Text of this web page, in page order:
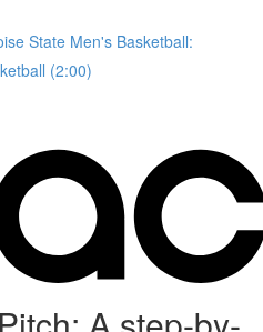
State Men's Basketball:
(2:00)